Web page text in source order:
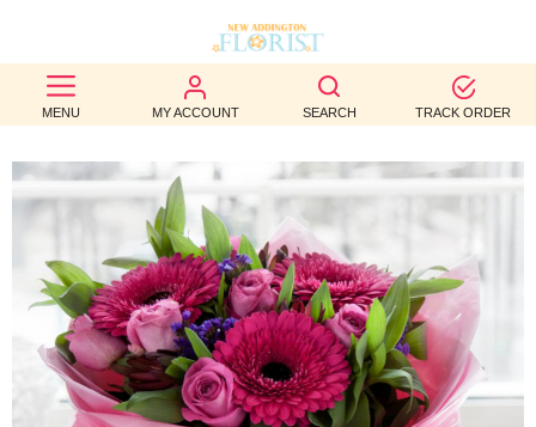
MENU MY ACCOUNT SEARCH TRACK ORDER
BEST
SELLERS
BIRTHDAY
OCCASION
WEDDINGS
FUNERAL
AUTUMN